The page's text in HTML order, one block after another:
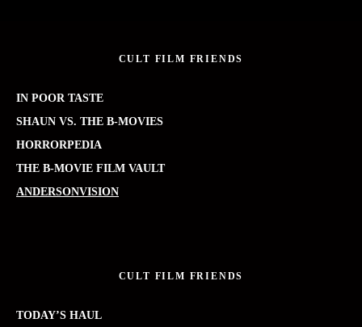
CULT FILM FRIENDS
IN POOR TASTE
SHAUN VS. THE B-MOVIES
HORRORPEDIA
THE B-MOVIE FILM VAULT
ANDERSONVISION
CULT FILM FRIENDS
TODAY’S HAUL